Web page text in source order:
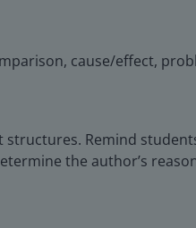
cause/effect,
Remind
the author’s